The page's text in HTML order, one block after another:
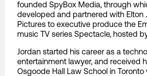
founded SpyBox Media, through
developed and partnered with Elton
Pictures to executive produce the
music TV series Spectacle, hosted
Jordan started his career as a
entertainment lawyer, and received
Osgoode Hall Law School in